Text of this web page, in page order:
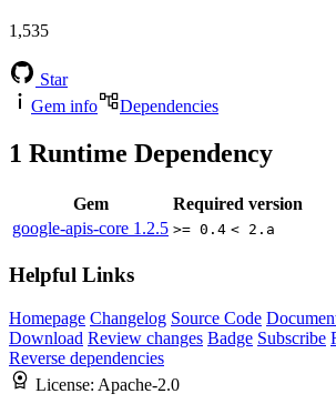
1,535
Star
Gem info
Dependencies
1 Runtime Dependency
Gem
Required version
google-apis-core 1.2.5 >= 0.4 < 2.a
Helpful Links
Homepage Changelog Source Code
Download Review changes Badge Subscribe
Reverse dependencies
License: Apache-2.0